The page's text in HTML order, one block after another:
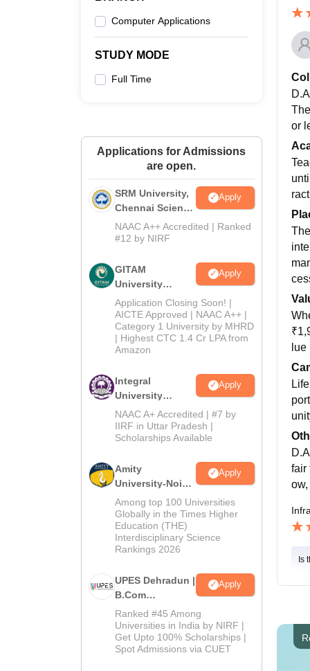
Computer Applications
STUDY MODE
Full Time
Applications for Admissions
are open.
SRM University,
Chennai Science
and Humanities
2026
Apply
NAAC A++ Accredited | Ranked
#12 by NIRF
GITAM
University
Admissions
2026
Apply
Application Closing Soon! |
AICTE Approved | NAAC A++ |
Category 1 University by MHRD
| Highest CTC 1.4 Cr LPA from
Amazon
Integral
University
B.Com
Admissions
2026
Apply
NAAC A+ Accredited | #7 by
IIRF in Uttar Pradesh |
Scholarships Available
Amity
University-Noida
B.Com
Admissions
2026
Apply
Among top 100 Universities
Globally in the Times Higher
Education (THE)
Interdisciplinary Science
Rankings 2026
UPES Dehradun |
B.Com
Admissions
2026
Apply
Ranked #45 Among
Universities in India by NIRF |
Get Upto 100% Scholarships |
Spot Admissions via CUET
or
fair
Is